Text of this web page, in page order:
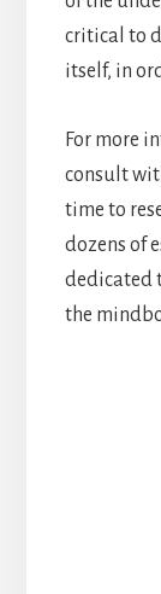
critical to
itself, in
For more
consult
time to
dozens of
dedicated
the